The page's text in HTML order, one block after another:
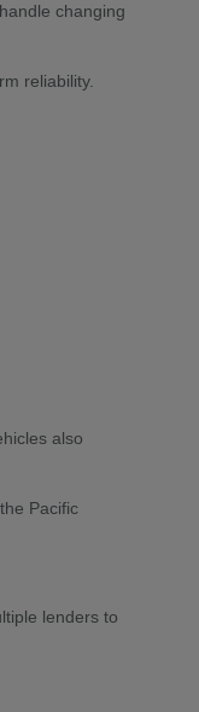
changing
reliability.
also
Pacific
lenders to